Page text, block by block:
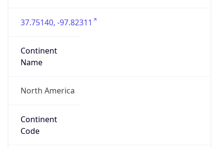
37.75140, -97.82311
Continent
Name
North America
Continent
Code